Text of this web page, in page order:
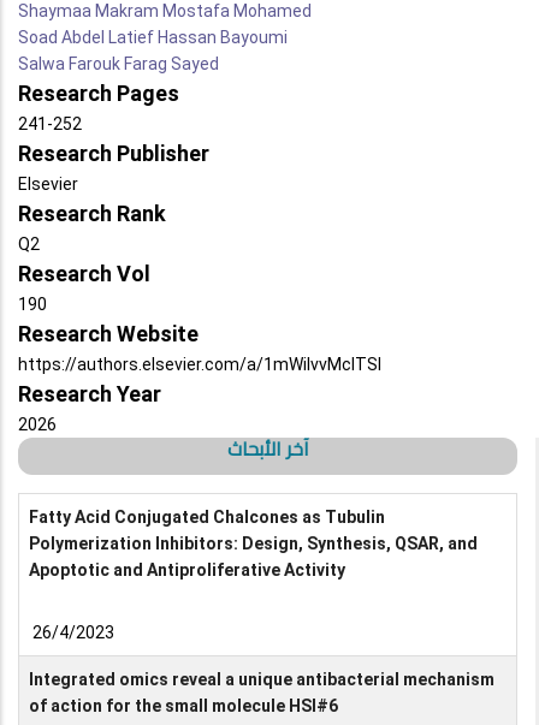
Shaymaa Makram Mostafa Mohamed
Soad Abdel Latief Hassan Bayoumi
Salwa Farouk Farag Sayed
Research Pages
241-252
Research Publisher
Elsevier
Research Rank
Q2
Research Vol
190
Research Website
https://authors.elsevier.com/a/1mWiIvvMcITSI
Research Year
2026
آخر الأبحاث
Fatty Acid Conjugated Chalcones as Tubulin
Polymerization Inhibitors: Design, Synthesis, QSAR, and
Apoptotic and Antiproliferative Activity
26/4/2023
Integrated omics reveal a unique antibacterial mechanism
of action for the small molecule HSI#6